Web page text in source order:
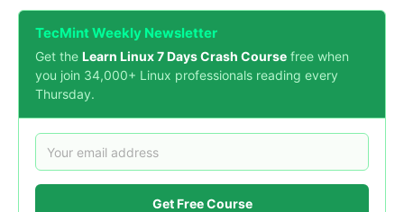
TecMint Weekly Newsletter
Get the Learn Linux 7 Days Crash Course free when
you join 34,000+ Linux professionals reading every
Thursday.
Get Free Course